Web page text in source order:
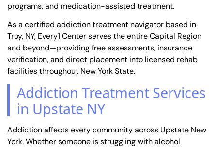
programs, and medication-assisted treatment.
As a certified addiction treatment navigator based in
Troy, NY, Every1 Center serves the entire Capital Region
and beyond—providing free assessments, insurance
verification, and direct placement into licensed rehab
facilities throughout New York State.
Addiction Treatment Services
in Upstate NY
Addiction affects every community across Upstate New
York. Whether someone is struggling with alcohol